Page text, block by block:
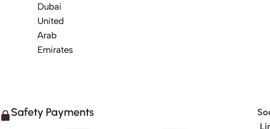
Dubai
United
Arab
Emirates
Safety Payments